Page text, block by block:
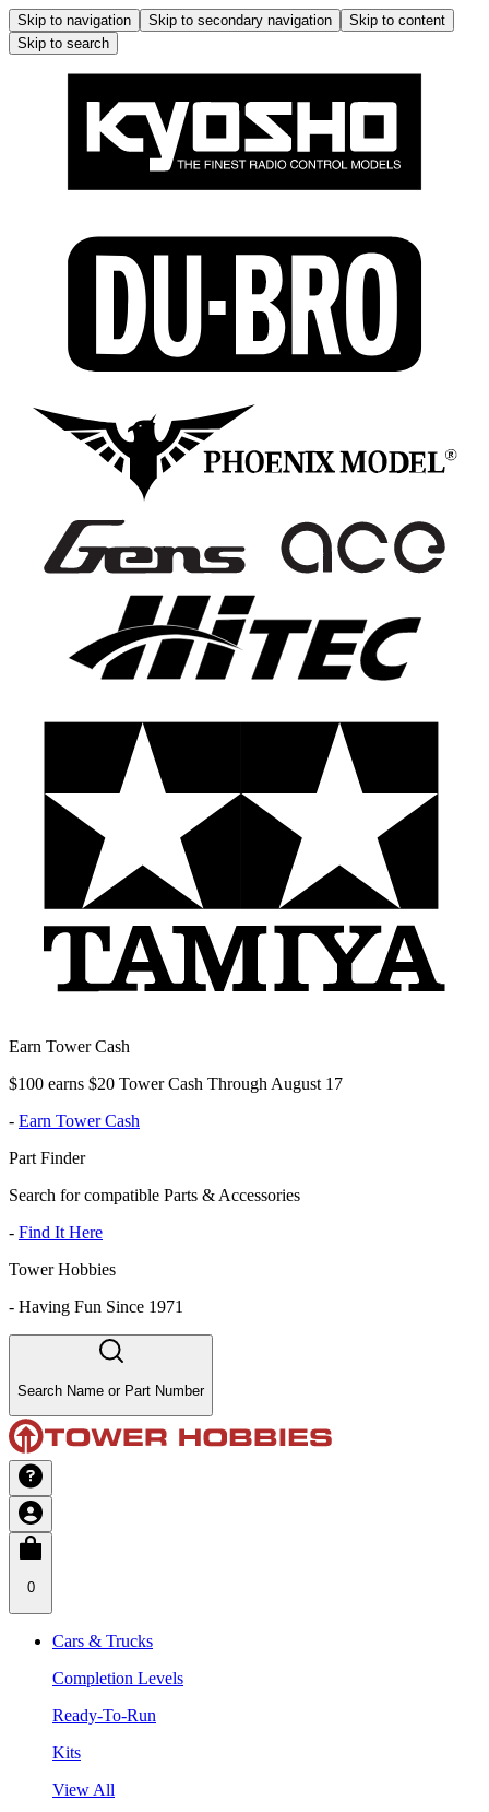
Skip to navigation Skip to secondary navigation
Skip to content
Skip to search
Earn Tower Cash
$100 earns $20 Tower Cash Through August 17
- Earn Tower Cash
Part Finder
Search for compatible Parts & Accessories
- Find It Here
Tower Hobbies
- Having Fun Since 1971
Search Name or Part Number
0
Cars & Trucks
Completion Levels
Ready-To-Run
Kits
View All